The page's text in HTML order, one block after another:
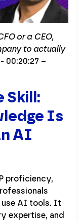
or a CEO,
to actually
00:20:27 –
Skill:
Is
AI
proficiency,
AI tools. It
expertise, and